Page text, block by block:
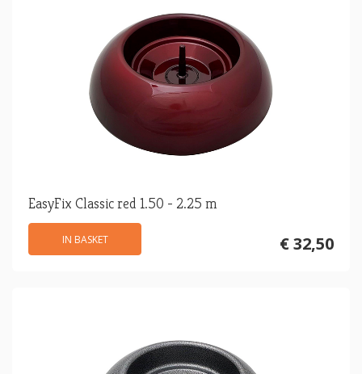
EasyFix Classic red 1.50 - 2.25 m
€ 32,50
IN BASKET